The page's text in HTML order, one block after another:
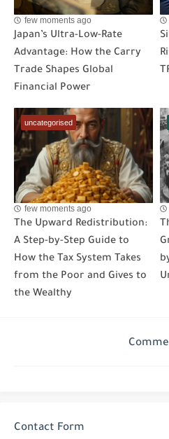
few moments ago
Japan’s Ultra-Low-Rate
Advantage: How the Carry
Trade Shapes Global
Financial Power
uncategorised
few moments ago
The Upward Redistribution:
A Step-by-Step Guide to
How the Tax System Takes
from the Poor and Gives to
the Wealthy
Contact Form